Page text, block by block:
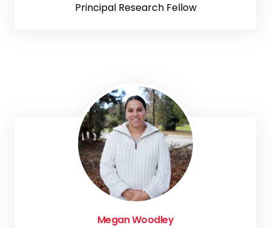
Principal Research Fellow
Megan Woodley